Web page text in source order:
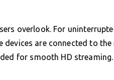
overlook. For
are connected to the
for smooth HD streaming.